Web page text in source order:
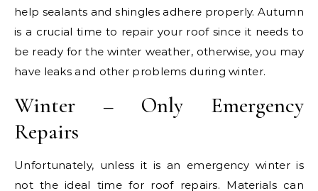
help sealants and shingles adhere properly. Autumn
is a crucial time to repair your roof since it needs to
be ready for the winter weather, otherwise, you may
have leaks and other problems during winter.
Winter – Only Emergency
Repairs
Unfortunately, unless it is an emergency winter is
not the ideal time for roof repairs. Materials can